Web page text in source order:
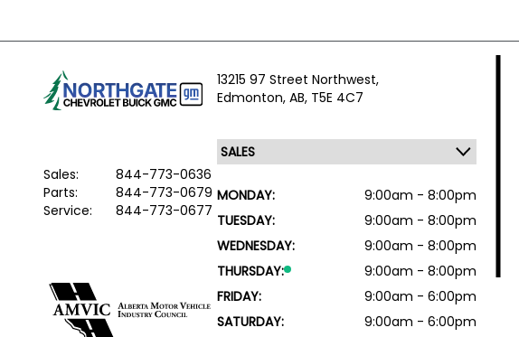
13215 97 Street Northwest,
Edmonton, AB, T5E 4C7
Sales:
844-773-0636
Parts:
844-773-0679
Service:
844-773-0677
MONDAY:
9:00am - 8:00pm
TUESDAY:
9:00am - 8:00pm
WEDNESDAY:
9:00am - 8:00pm
THURSDAY:
9:00am - 8:00pm
FRIDAY:
9:00am - 6:00pm
SATURDAY:
9:00am - 6:00pm